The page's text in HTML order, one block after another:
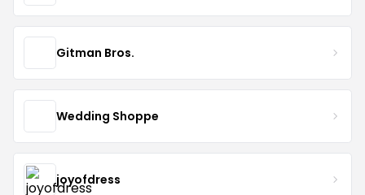
Gitman Bros.
Wedding Shoppe
joyofdress